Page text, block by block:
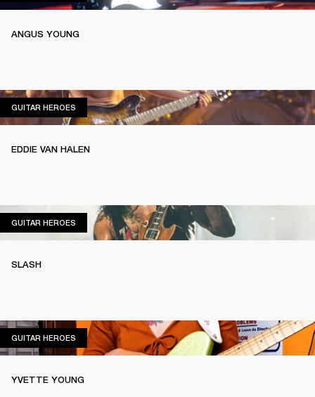
ANGUS YOUNG
GUITAR HEROES GUITAR HEROES
EDDIE VAN HALEN
GUITAR HEROES GUITAR HEROES
SLASH
GUITAR HEROES GUITAR HEROES
YVETTE YOUNG